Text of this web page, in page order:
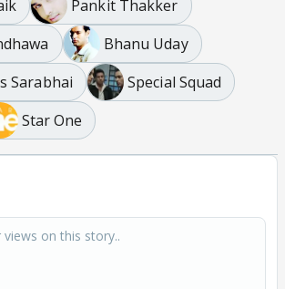
Pankit Thakker
Bhanu Uday
Sarabhai
Special Squad
Star One